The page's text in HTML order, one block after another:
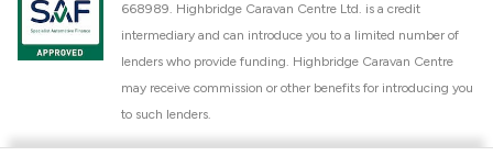
668989. Highbridge Caravan Centre Ltd. is a credit
intermediary and can introduce you to a limited number of
lenders who provide funding. Highbridge Caravan Centre
may receive commission or other benefits for introducing you
to such lenders.